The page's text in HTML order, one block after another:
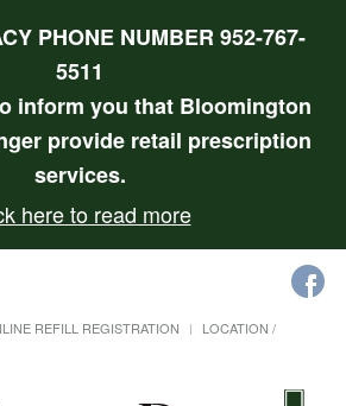
PHONE NUMBER 952-767-
5511
inform you that Bloomington
provide retail prescription
services.
here to read more
REFILL REGISTRATION
LOCATION /